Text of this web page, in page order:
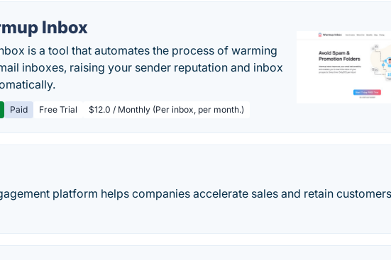
Inbox
is a tool that automates the process of warming
inboxes, raising your sender reputation and inbox
Paid Free Trial $12.0 / Monthly (Per inbox, per month.)
platform helps companies accelerate sales and retain